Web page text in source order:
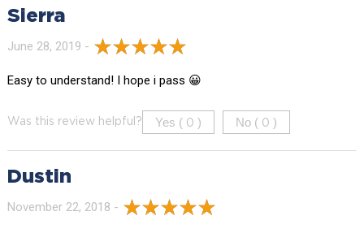
Sierra
June 28, 2019 -
Easy to understand! I hope i pass 😀
Was this review helpful? Yes ( 0 ) No ( 0 )
Dustin
November 22, 2018 -